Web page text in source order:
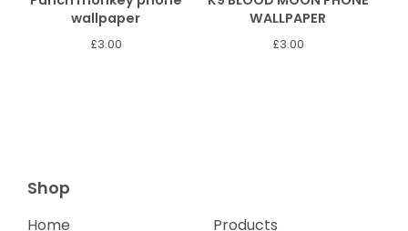
wallpaper
£3.00
WALLPAPER
£3.00
Shop
Home Products